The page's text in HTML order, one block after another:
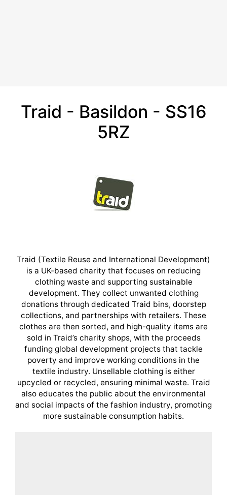
Traid - Basildon - SS16
5RZ
Traid (Textile Reuse and International Development)
is a UK-based charity that focuses on reducing
clothing waste and supporting sustainable
development. They collect unwanted clothing
donations through dedicated Traid bins, doorstep
collections, and partnerships with retailers. These
clothes are then sorted, and high-quality items are
sold in Traid’s charity shops, with the proceeds
funding global development projects that tackle
poverty and improve working conditions in the
textile industry. Unsellable clothing is either
upcycled or recycled, ensuring minimal waste. Traid
also educates the public about the environmental
and social impacts of the fashion industry, promoting
more sustainable consumption habits.